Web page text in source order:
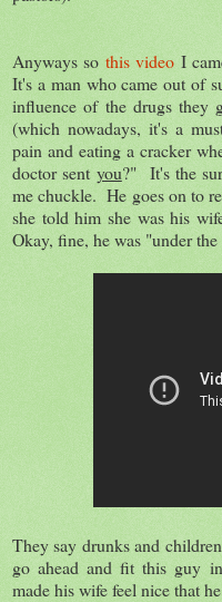
Anyways so this video I
It's a man who came out of
influence of the drugs
(which nowadays, it's a
pain and eating a cracker
doctor sent you?" It's the
me chuckle. He goes on to
she told him she was his
Okay, fine, he was "under
They say drunks and
go ahead and fit this guy
made his wife feel nice that